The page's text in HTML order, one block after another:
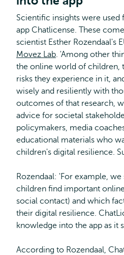
Scientific insights were
app Chatlicense. These
scientist Esther Rozendaal's
Movez Lab. 'Among other
the online world of children,
risks they experience in it,
wisely and resiliently with
outcomes of that research,
advice for societal
policymakers, media
educational materials who
children's digital resilience.
Rozendaal: 'For example,
children find important
social contact) and which
their digital resilience.
knowledge into the app as it
According to Rozendaal,